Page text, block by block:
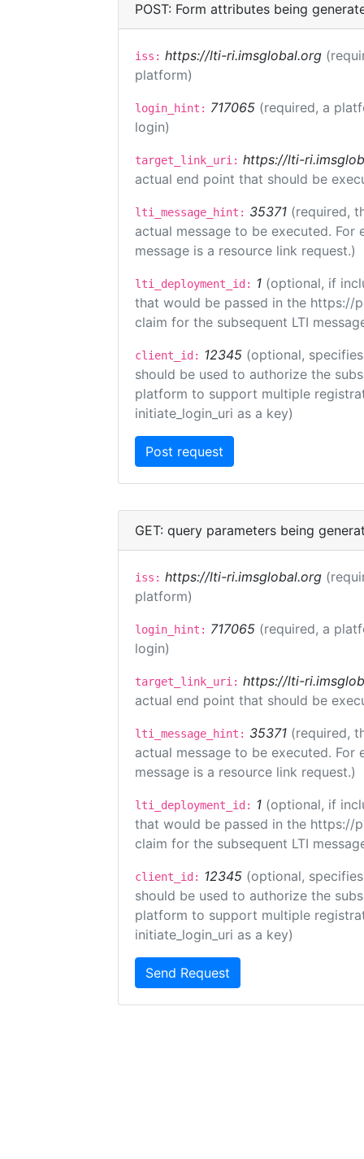
POST: Form attributes being
iss: https://lti-ri.imsglobal.org
platform)
login_hint: 717065 (required, a
login)
target_link_uri: https://lti-
actual end point that should be
lti_message_hint: 35371 (required,
actual message to be executed.
message is a resource link request.)
lti_deployment_id: 1 (optional, if
that would be passed in the https://
claim for the subsequent LTI
client_id: 12345 (optional,
should be used to authorize the
platform to support multiple
initiate_login_uri as a key)
GET: query parameters being
iss: https://lti-ri.imsglobal.org
platform)
login_hint: 717065 (required, a
login)
target_link_uri: https://lti-
actual end point that should be
lti_message_hint: 35371 (required,
actual message to be executed.
message is a resource link request.)
lti_deployment_id: 1 (optional, if
that would be passed in the https://
claim for the subsequent LTI
client_id: 12345 (optional,
should be used to authorize the
platform to support multiple
initiate_login_uri as a key)
Send Request